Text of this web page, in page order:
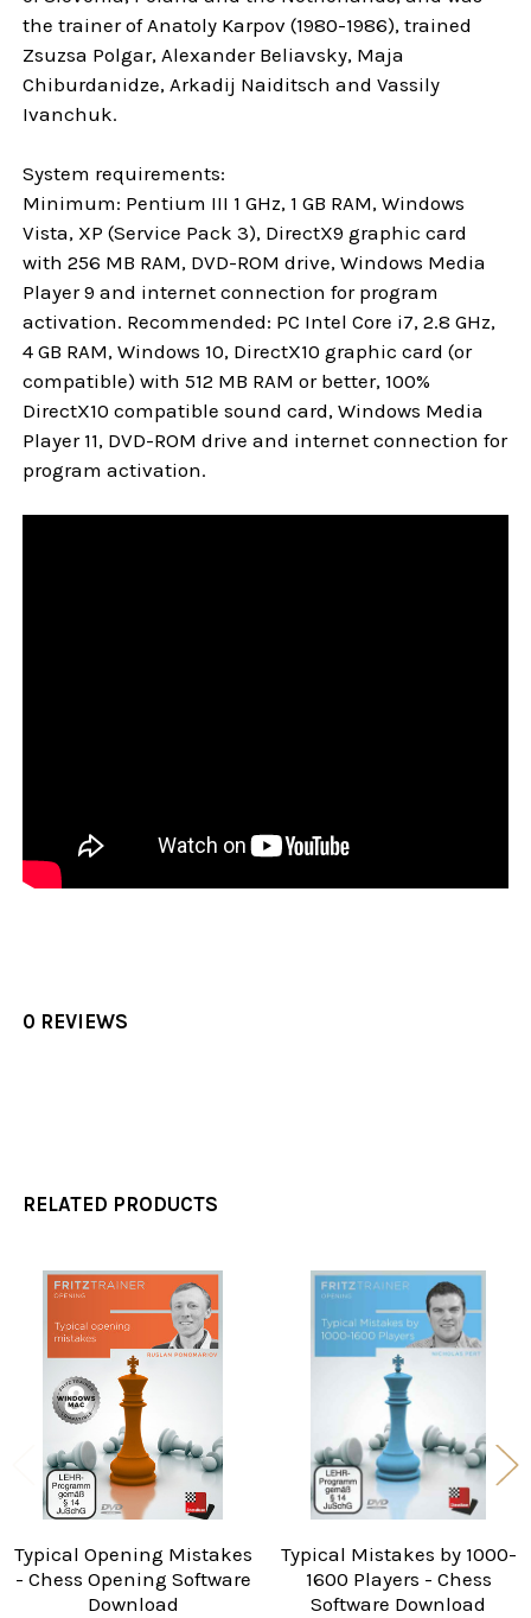
the trainer of Anatoly Karpov (1980-1986), trained
Zsuzsa Polgar, Alexander Beliavsky, Maja
Chiburdanidze, Arkadij Naiditsch and Vassily
Ivanchuk.
System requirements:
Minimum: Pentium III 1 GHz, 1 GB RAM, Windows
Vista, XP (Service Pack 3), DirectX9 graphic card
with 256 MB RAM, DVD-ROM drive, Windows Media
Player 9 and internet connection for program
activation. Recommended: PC Intel Core i7, 2.8 GHz,
4 GB RAM, Windows 10, DirectX10 graphic card (or
compatible) with 512 MB RAM or better, 100%
DirectX10 compatible sound card, Windows Media
Player 11, DVD-ROM drive and internet connection for
program activation.
0 REVIEWS
RELATED PRODUCTS
Related
Products
Typical Opening Mistakes
- Chess Opening Software
Download
Typical Mistakes by 1000-
1600 Players - Chess
Software Download